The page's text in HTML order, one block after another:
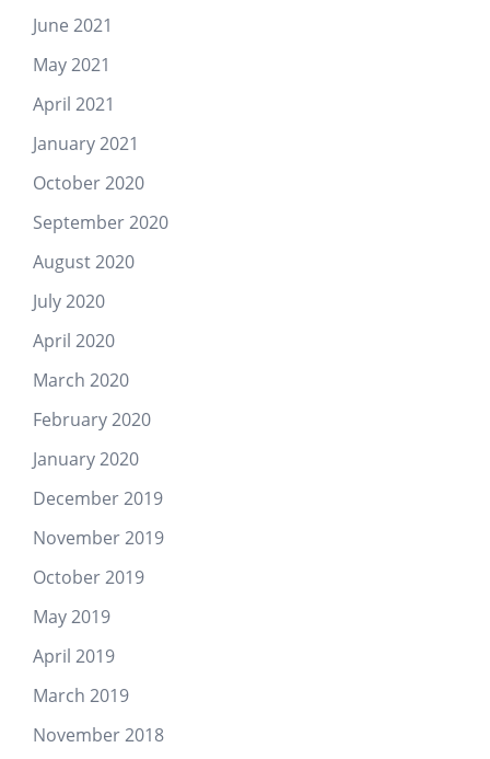
June 2021
May 2021
April 2021
January 2021
October 2020
September 2020
August 2020
July 2020
April 2020
March 2020
February 2020
January 2020
December 2019
November 2019
October 2019
May 2019
April 2019
March 2019
November 2018